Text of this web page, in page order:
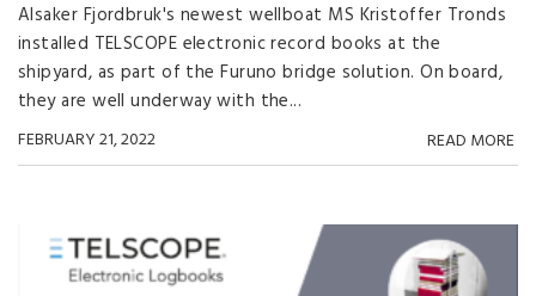
Alsaker Fjordbruk's newest wellboat MS Kristoffer Tronds
installed TELSCOPE electronic record books at the
shipyard, as part of the Furuno bridge solution. On board,
they are well underway with the...
FEBRUARY 21, 2022 READ MORE